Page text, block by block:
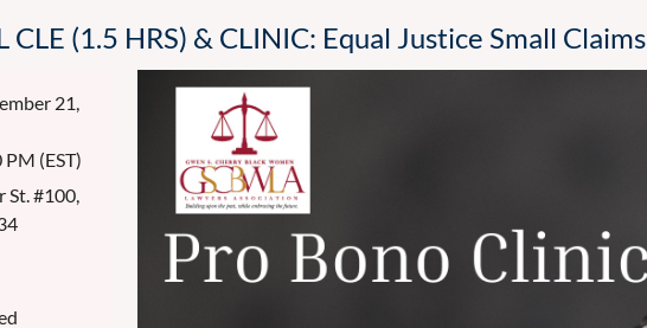
CLE (1.5 HRS) & CLINIC: Equal Justice Small Claims
21,
(EST)
St. #100,